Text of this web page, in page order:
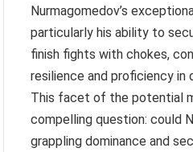
Nurmagomedov’s
particularly his ability to
finish fights with chokes,
resilience and proficiency in
This facet of the potential
compelling question: could
grappling dominance and